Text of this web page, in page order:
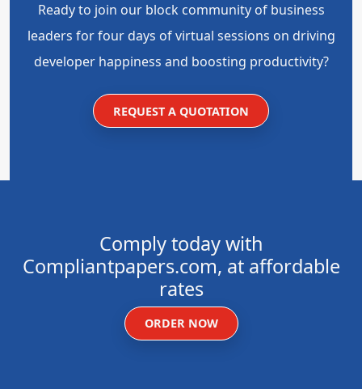
Ready to join our block community of business
leaders for four days of virtual sessions on driving
developer happiness and boosting productivity?
REQUEST A QUOTATION
Comply today with
Compliantpapers.com, at affordable
rates
ORDER NOW